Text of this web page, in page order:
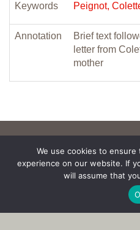
Keywords Peignot,
Annotation
Brief text
letter from
mother
We use cookies to
experience on our website. If
will assume that